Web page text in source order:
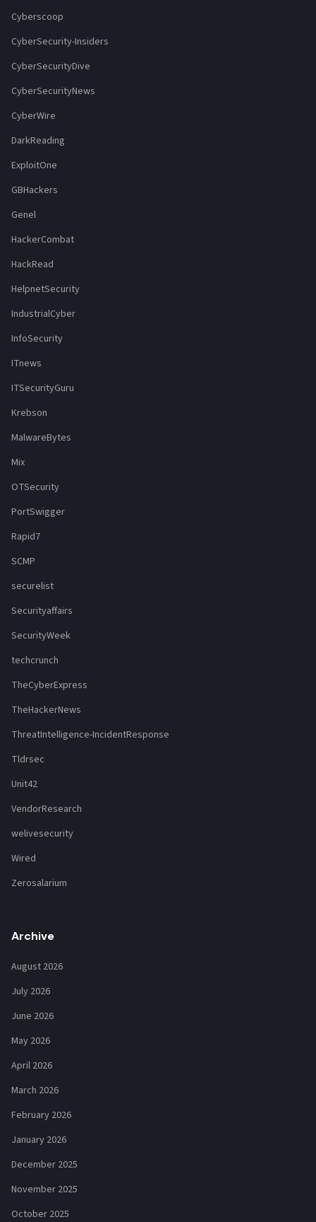
Cyberscoop
CyberSecurity-Insiders
CyberSecurityDive
CyberSecurityNews
CyberWire
DarkReading
ExploitOne
GBHackers
Genel
HackerCombat
HackRead
HelpnetSecurity
IndustrialCyber
InfoSecurity
ITnews
ITSecurityGuru
Krebson
MalwareBytes
Mix
OTSecurity
PortSwigger
Rapid7
SCMP
securelist
Securityaffairs
SecurityWeek
techcrunch
TheCyberExpress
TheHackerNews
ThreatIntelligence-IncidentResponse
Tldrsec
Unit42
VendorResearch
welivesecurity
Wired
Zerosalarium
Archive
August 2026
July 2026
June 2026
May 2026
April 2026
March 2026
February 2026
January 2026
December 2025
November 2025
October 2025